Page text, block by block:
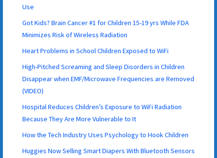
Use
Got Kids? Brain Cancer #1 for Children 15-19 yrs While FDA
Minimizes Risk of Wireless Radiation
Heart Problems in School Children Exposed to WiFi
High-Pitched Screaming and Sleep Disorders in Children
Disappear when EMF/Microwave Frequencies are Removed
(VIDEO)
Hospital Reduces Children’s Exposure to WiFi Radiation
Because They Are More Vulnerable to It
How the Tech Industry Uses Psychology to Hook Children
Huggies Now Selling Smart Diapers With Bluetooth Sensors